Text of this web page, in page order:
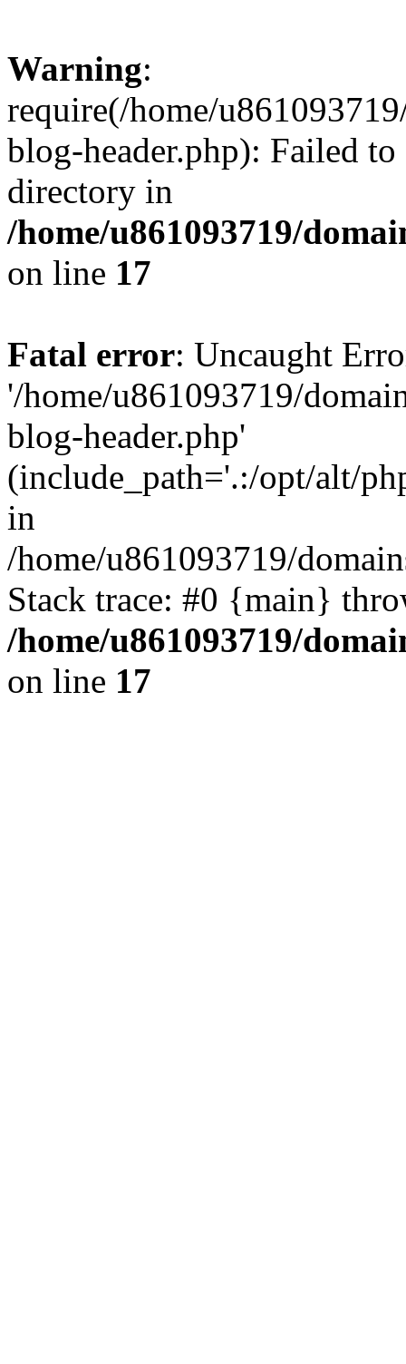
Warning:
require(/home/
blog-header.php): Failed
directory in
/home/u861093719/
on line 17
Fatal error: Uncaught
'/home/u861093719/
blog-header.php'
(include_path='.:/opt/alt/
in
/home/u861093719/
Stack trace: #0 {main}
/home/u861093719/
on line 17